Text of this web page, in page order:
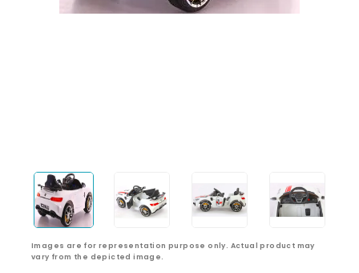
Images are for representation purpose only. Actual product may
vary from the depicted image.